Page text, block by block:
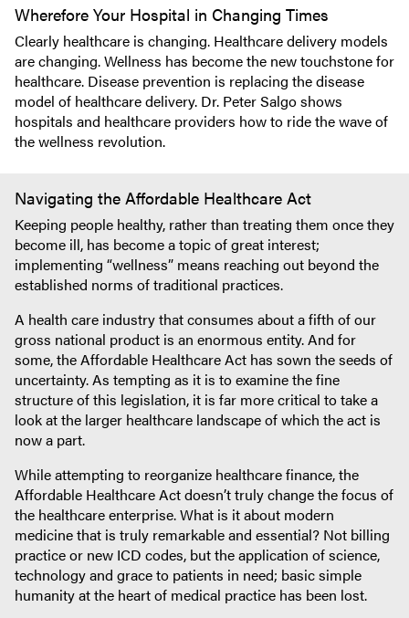
Wherefore Your Hospital in Changing Times
Clearly healthcare is changing. Healthcare delivery models
are changing. Wellness has become the new touchstone for
healthcare. Disease prevention is replacing the disease
model of healthcare delivery. Dr. Peter Salgo shows
hospitals and healthcare providers how to ride the wave of
the wellness revolution.
Navigating the Affordable Healthcare Act
Keeping people healthy, rather than treating them once they
become ill, has become a topic of great interest;
implementing “wellness” means reaching out beyond the
established norms of traditional practices.
A health care industry that consumes about a fifth of our
gross national product is an enormous entity. And for
some, the Affordable Healthcare Act has sown the seeds of
uncertainty. As tempting as it is to examine the fine
structure of this legislation, it is far more critical to take a
look at the larger healthcare landscape of which the act is
now a part.
While attempting to reorganize healthcare finance, the
Affordable Healthcare Act doesn’t truly change the focus of
the healthcare enterprise. What is it about modern
medicine that is truly remarkable and essential? Not billing
practice or new ICD codes, but the application of science,
technology and grace to patients in need; basic simple
humanity at the heart of medical practice has been lost.